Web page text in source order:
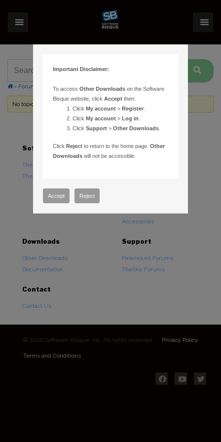
› Forums Topic Tag: park position
No topics were found here. You may need to login.
Software
TheSky Astronomy Software
TheSky Options
Hardware
Accessories
Downloads
Other Downloads
Documentation
Support
Paramount Forums
TheSky Forums
Contact
Contact Us
© 2026 Software Bisque, Inc. All rights reserved. Privacy Policy
Terms and Conditions
Important Disclaimer:
To accessOther Downloads on the Software
Bisque website, clickAccept then:
ClickMy account >Register
ClickMy account >Log in
ClickSupport >Other Downloads
ClickReject to return to the home page.Other
Downloads will not be accessible.
Accept Reject